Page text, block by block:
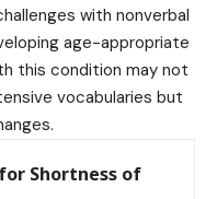
with nonverbal
age-appropriate
this condition may not
vocabularies but
Shortness of